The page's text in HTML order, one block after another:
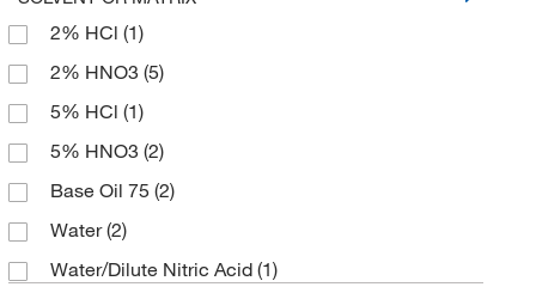
50 x 50 mm
500 g(18)
500 mL (2)
6 x 1 kg(1)
99.995% (11)
Oil/Plasma
Puratronic (15)
Reagent(7)
Ungraded (8)
2% HCl (1)
2% HNO3 (5)
5% HCl (1)
5% HNO3 (2)
Base Oil 75 (2)
Water(2)
Water/Dilute Nitric Acid (1)